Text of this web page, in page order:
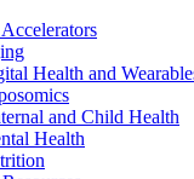
Health and
and Child Health
Health